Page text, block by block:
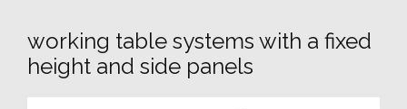
working table systems with a fixed
height and side panels